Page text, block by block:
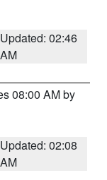
Updated: 02:46
AM
08:00 AM by
Updated: 02:08
AM